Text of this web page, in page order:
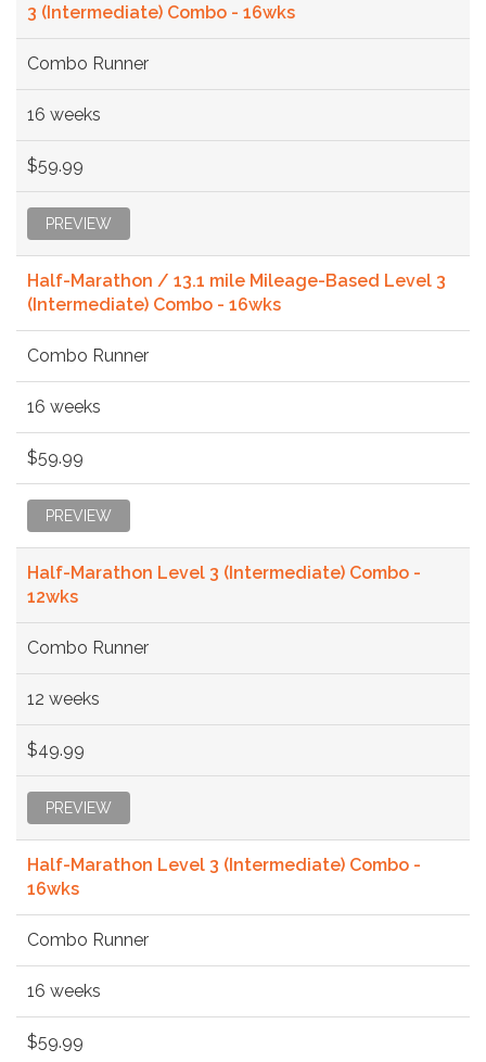
3 (Intermediate) Combo - 16wks
Combo Runner
16 weeks
$59.99
PREVIEW
Half-Marathon / 13.1 mile Mileage-Based Level 3
(Intermediate) Combo - 16wks
Combo Runner
16 weeks
$59.99
PREVIEW
Half-Marathon Level 3 (Intermediate) Combo -
12wks
Combo Runner
12 weeks
$49.99
PREVIEW
Half-Marathon Level 3 (Intermediate) Combo -
16wks
Combo Runner
16 weeks
$59.99